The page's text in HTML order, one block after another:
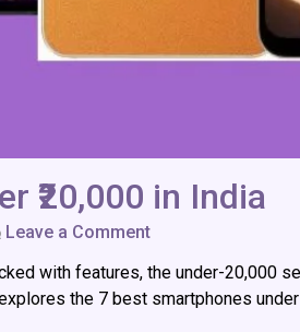
₹20,000 in India
Leave a Commenton
Best
Smartphones
Under
with features, the under-
the 7 best smartphones